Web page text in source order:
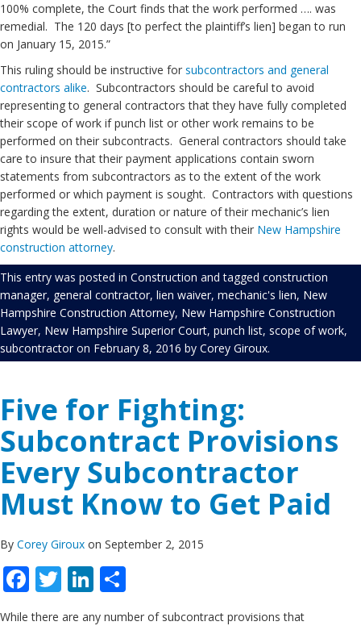
100% complete, the Court finds that the work performed …. was
remedial. The 120 days [to perfect the plaintiff’s lien] began to run
on January 15, 2015.”
This ruling should be instructive for subcontractors and general
contractors alike. Subcontractors should be careful to avoid
representing to general contractors that they have fully completed
their scope of work if punch list or other work remains to be
performed on their subcontracts. General contractors should take
care to insure that their payment applications contain sworn
statements from subcontractors as to the extent of the work
performed or which payment is sought. Contractors with questions
regarding the extent, duration or nature of their mechanic’s lien
rights would be well-advised to consult with their New Hampshire
construction attorney.
This entry was posted in Construction and tagged construction
manager, general contractor, lien waiver, mechanic's lien, New
Hampshire Construction Attorney, New Hampshire Construction
Lawyer, New Hampshire Superior Court, punch list, scope of work,
subcontractoron February 8, 2016 by Corey Giroux.
Five for Fighting:
Subcontract Provisions
Every Subcontractor
Must Know to Get Paid
By Corey Giroux on September 2, 2015
Facebook
TwitterLinkedIn
While there are any number of subcontract provisions that